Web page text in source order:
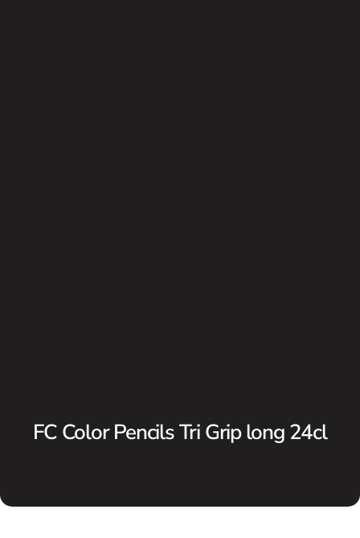
FC Color Pencils Tri Grip long 24cl